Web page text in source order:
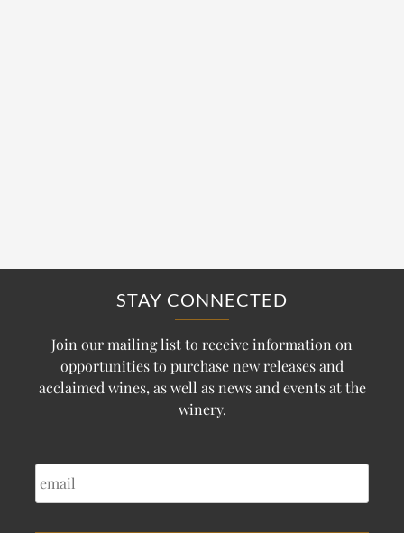
STAY CONNECTED
Join our mailing list to receive information on
opportunities to purchase new releases and
acclaimed wines, as well as news and events at the
winery.
EMAIL